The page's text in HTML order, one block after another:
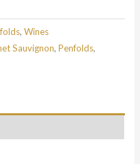
,Wines
Sauvignon,Penfolds,